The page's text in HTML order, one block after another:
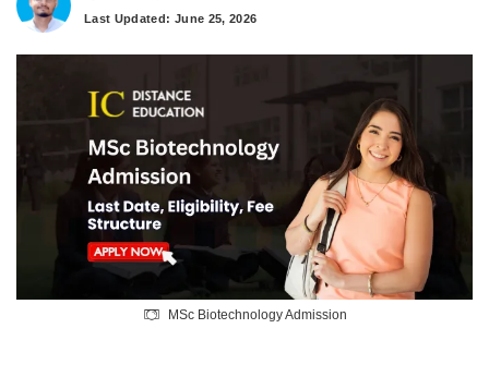
by
Last Updated: June 25, 2026
MSc Biotechnology Admission